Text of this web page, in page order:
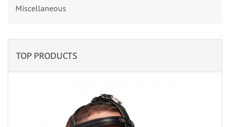
Miscellaneous
TOP PRODUCTS